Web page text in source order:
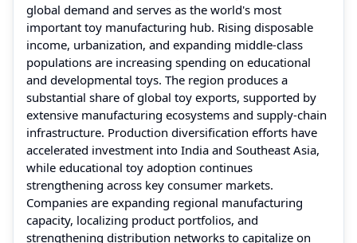
global demand and serves as the world's most
important toy manufacturing hub. Rising disposable
income, urbanization, and expanding middle-class
populations are increasing spending on educational
and developmental toys. The region produces a
substantial share of global toy exports, supported by
extensive manufacturing ecosystems and supply-chain
infrastructure. Production diversification efforts have
accelerated investment into India and Southeast Asia,
while educational toy adoption continues
strengthening across key consumer markets.
Companies are expanding regional manufacturing
capacity, localizing product portfolios, and
strengthening distribution networks to capitalize on